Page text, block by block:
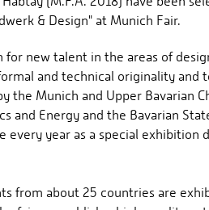
& Design" at Munich Fair.
for new talent in the areas of
and technical originality and
the Munich and Upper Bavarian
and Energy and the Bavarian
every year as a special
from about 25 countries are